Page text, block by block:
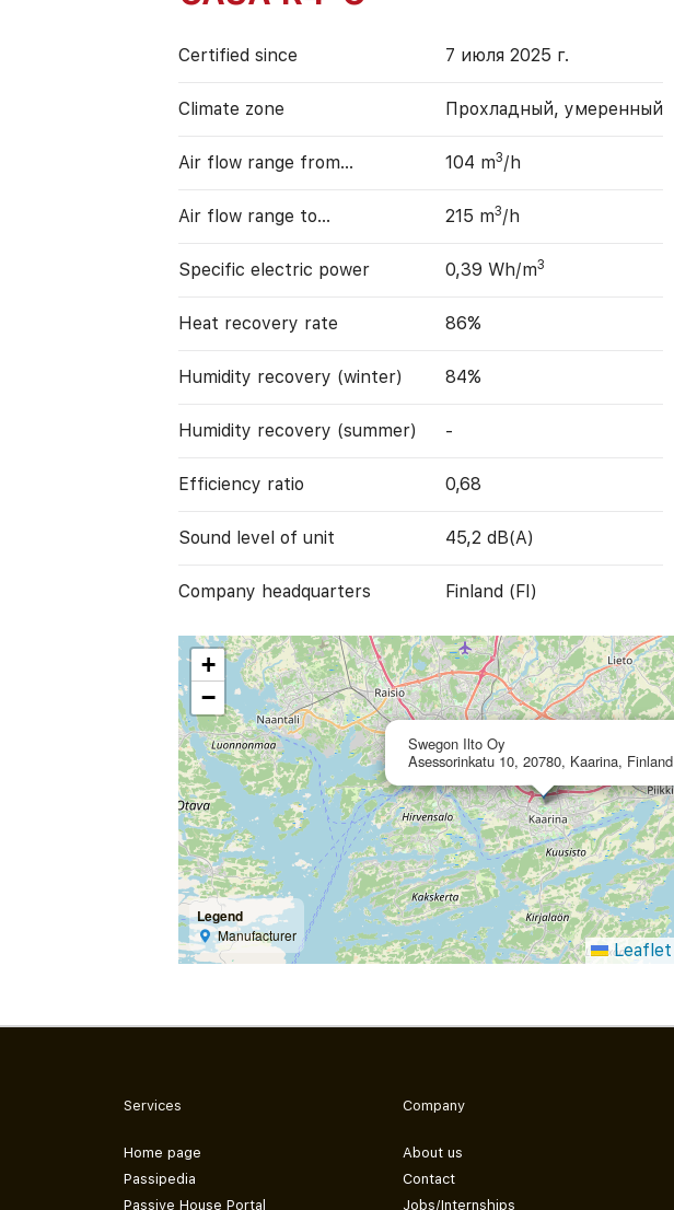
Certified since 7 июля 2025 г.
Climate zone Прохладный, умеренный
Air flow range from… 104 m3/h
Air flow range to… 215 m3/h
Specific electric power 0,39 Wh/m3
Heat recovery rate 86%
Humidity recovery (winter) 84%
Humidity recovery (summer) -
Efficiency ratio 0,68
Sound level of unit 45,2 dB(A)
Company headquarters Finland (FI)
Swegon Ilto Oy
Asessorinkatu 10, 20780, Kaarina, Finland
+
−
Legend
Manufacturer
Leaflet
Services
Home page
Passipedia
Passive House Portal
Company
About us
Contact
Jobs/Internships